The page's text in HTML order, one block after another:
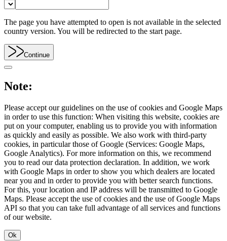
The page you have attempted to open is not available in the selected
country version. You will be redirected to the start page.
Continue
Note:
Please accept our guidelines on the use of cookies and Google Maps
in order to use this function: When visiting this website, cookies are
put on your computer, enabling us to provide you with information
as quickly and easily as possible. We also work with third-party
cookies, in particular those of Google (Services: Google Maps,
Google Analytics). For more information on this, we recommend
you to read our data protection declaration. In addition, we work
with Google Maps in order to show you which dealers are located
near you and in order to provide you with better search functions.
For this, your location and IP address will be transmitted to Google
Maps. Please accept the use of cookies and the use of Google Maps
API so that you can take full advantage of all services and functions
of our website.
Ok